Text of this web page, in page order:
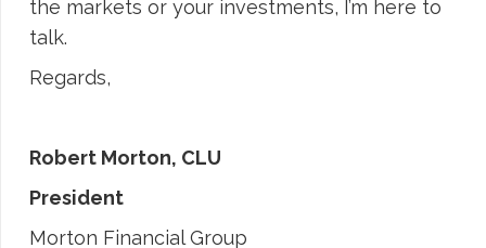
the markets or your investments, I’m here to
talk.
Regards,
Robert Morton, CLU
President
Morton Financial Group